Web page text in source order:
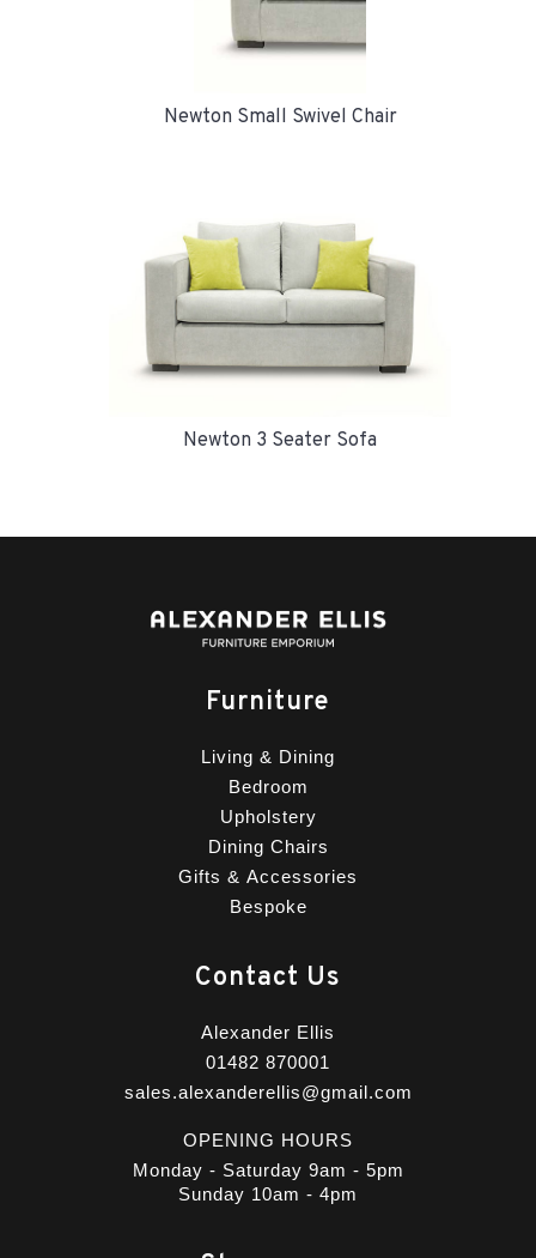
Newton Small Swivel Chair
Newton 3 Seater Sofa
Furniture
Living & Dining
Bedroom
Upholstery
Dining Chairs
Gifts & Accessories
Bespoke
Contact Us
Alexander Ellis
01482 870001
sales.alexanderellis@gmail.com
OPENING HOURS
Monday - Saturday 9am - 5pm
Sunday 10am - 4pm